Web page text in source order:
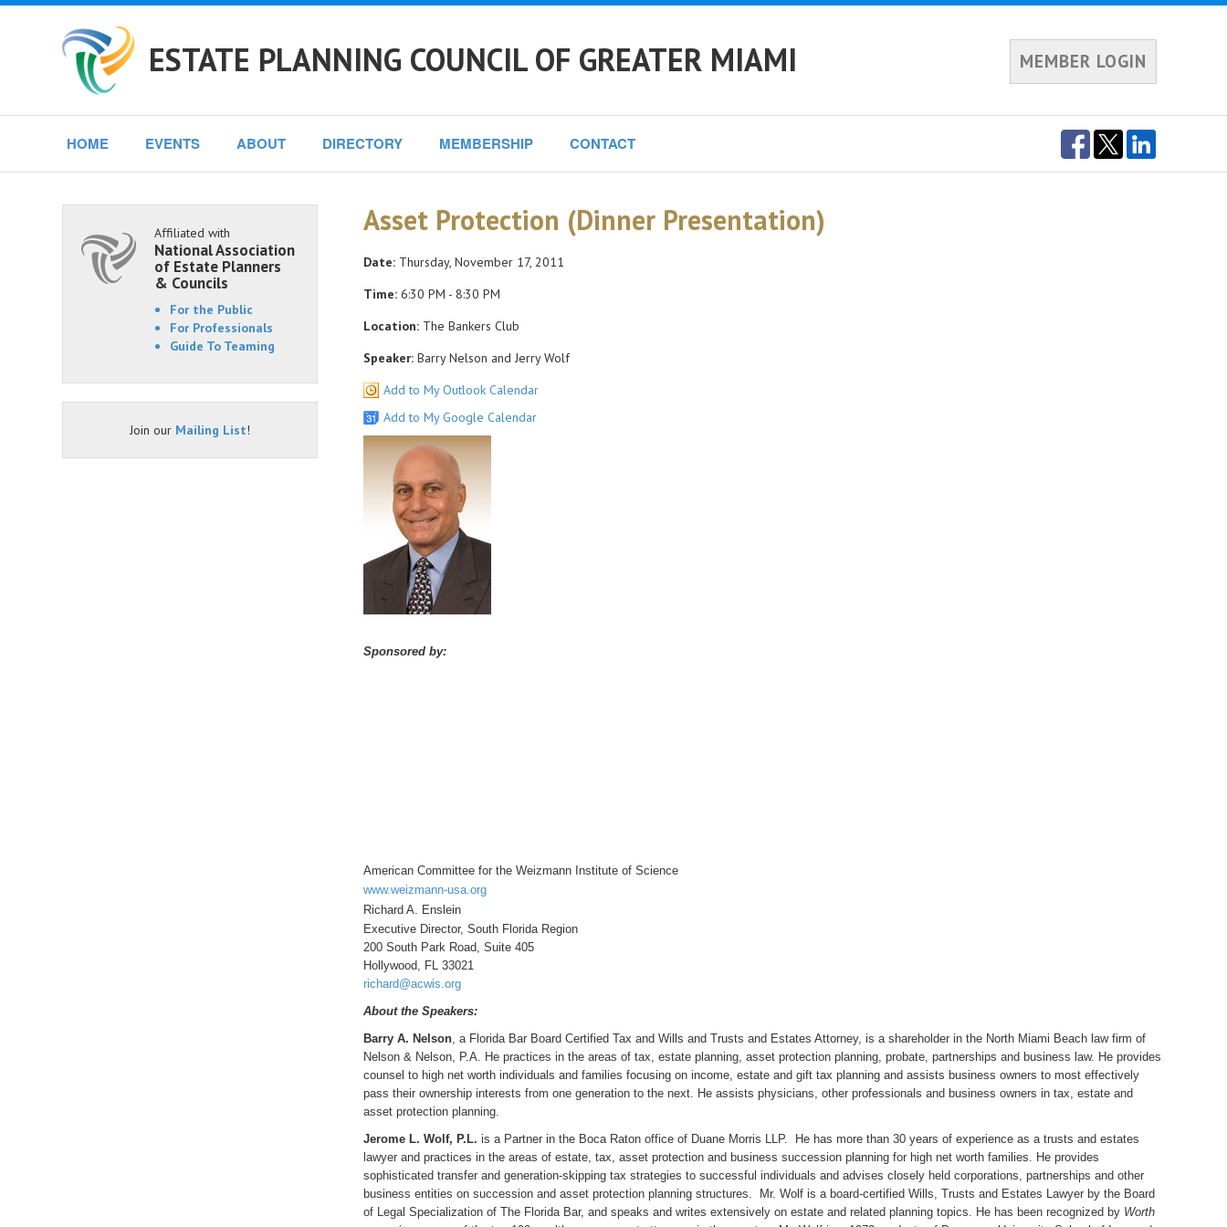
ESTATE PLANNING COUNCIL OF GREATER MIAMI MEMBER LOGIN
HOME EVENTS ABOUT DIRECTORY MEMBERSHIP CONTACT
Asset Protection (Dinner Presentation)
Date:Thursday, November 17, 2011
Time:6:30 PM - 8:30 PM
Location:The Bankers Club
Speaker:Barry Nelson and Jerry Wolf
Add to My Outlook Calendar
Add to My Google Calendar
Sponsored by:
American Committee for the Weizmann Institute of Science
www.weizmann-usa.org
Richard A. Enslein
Executive Director, South Florida Region
200 South Park Road, Suite 405
Hollywood, FL 33021
richard@acwis.org
About the Speakers:
Barry A. Nelson, a Florida Bar Board Certified Tax and Wills and Trusts and Estates Attorney, is a shareholder in the North Miami Beach law firm of
Nelson & Nelson, P.A. He practices in the areas of tax, estate planning, asset protection planning, probate, partnerships and business law. He provides
counsel to high net worth individuals and families focusing on income, estate and gift tax planning and assists business owners to most effectively
pass their ownership interests from one generation to the next. He assists physicians, other professionals and business owners in tax, estate and
asset protection planning.
Jerome L. Wolf, P.L. is a Partner in the Boca Raton office of Duane Morris LLP. He has more than 30 years of experience as a trusts and estates
lawyer and practices in the areas of estate, tax, asset protection and business succession planning for high net worth families. He provides
sophisticated transfer and generation-skipping tax strategies to successful individuals and advises closely held corporations, partnerships and other
business entities on succession and asset protection planning structures. Mr. Wolf is a board-certified Wills, Trusts and Estates Lawyer by the Board
of Legal Specialization of The Florida Bar, and speaks and writes extensively on estate and related planning topics. He has been recognized by Worth
Affiliated with
National Association
of Estate Planners
& Councils
For the Public
For Professionals
Guide To Teaming
Join our Mailing List!